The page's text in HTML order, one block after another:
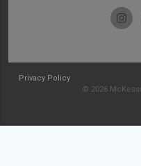
Privacy Policy
© 2026